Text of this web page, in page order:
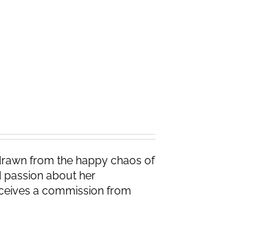
from the happy chaos of
passion about her
a commission from